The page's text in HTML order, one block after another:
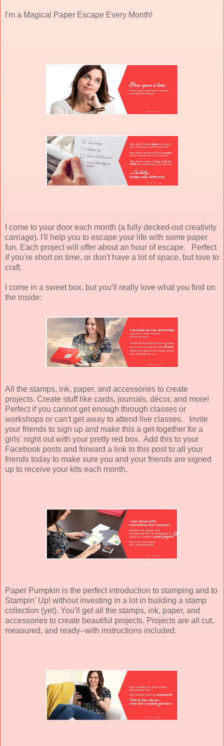
I'm a Magical Paper Escape Every Month!
I come to your door each month (a fully decked-out creativity
carriage). I'll help you to escape your life with some paper
fun. Each project will offer about an hour of escape. Perfect
if you're short on time, or don't have a lot of space, but love to
craft.
I come in a sweet box, but you'll really love what you find on
the inside:
All the stamps, ink, paper, and accessories to create
projects. Create stuff like cards, journals, décor, and more!
Perfect if you cannot get enough through classes or
workshops or can't get away to attend live classes. Invite
your friends to sign up and make this a get-together for a
girls' night out with your pretty red box. Add this to your
Facebook posts and forward a link to this post to all your
friends today to make sure you and your friends are signed
up to receive your kits each month.
Paper Pumpkin is the perfect introduction to stamping and to
Stampin' Up! without investing in a lot in building a stamp
collection (yet). You'll get all the stamps, ink, paper, and
accessories to create beautiful projects. Projects are all cut,
measured, and ready--with instructions included.